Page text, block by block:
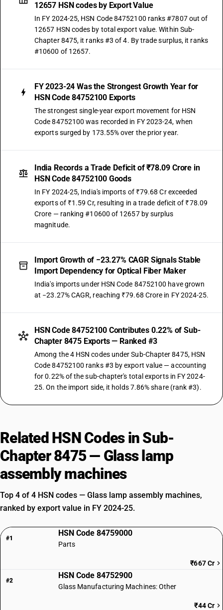
12657 HSN codes by Export Value
In FY 2024-25, HSN Code 84752100 ranks #7807 out of
12657 HSN codes by total export value. Within Sub-
Chapter 8475, it ranks #3 of 4. By trade surplus, it ranks
#10600 of 12657.
FY 2023-24 Was the Strongest Growth Year for
HSN Code 84752100 Exports
The strongest single-year export movement for HSN
Code 84752100 was recorded in FY 2023-24, when
exports surged by 173.55% over the prior year.
India Records a Trade Deficit of ₹78.09 Crore in
HSN Code 84752100 Goods
In FY 2024-25, India's imports of ₹79.68 Cr exceeded
exports of ₹1.59 Cr, resulting in a trade deficit of ₹78.09
Crore — ranking #10600 of 12657 by surplus
magnitude.
Import Growth of −23.27% CAGR Signals Stable
Import Dependency for Optical Fiber Maker
India's imports under HSN Code 84752100 have grown
at −23.27% CAGR, reaching ₹79.68 Crore in FY 2024-25.
HSN Code 84752100 Contributes 0.22% of Sub-
Chapter 8475 Exports — Ranked #3
Among the 4 HSN codes under Sub-Chapter 8475, HSN
Code 84752100 ranks #3 by export value — accounting
for 0.22% of the sub-chapter's total exports in FY 2024-
25. On the import side, it holds 7.86% share (rank #3).
Related HSN Codes in Sub-
Chapter 8475 — Glass lamp
assembly machines
Top 4 of 4 HSN codes — Glass lamp assembly machines,
ranked by export value in FY 2024-25.
#1
HSN Code 84759000
Parts
₹667 Cr
#2
HSN Code 84752900
Glass Manufacturing Machines: Other
₹44 Cr